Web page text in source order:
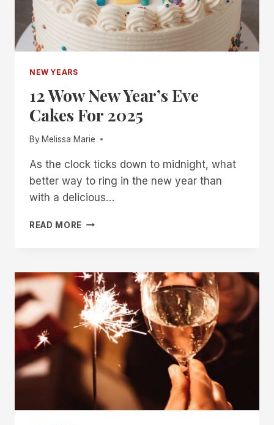
NEW YEARS
12 Wow New Year’s Eve
Cakes For 2025
By Melissa Marie
As the clock ticks down to midnight, what
better way to ring in the new year than
with a delicious…
READ MORE 12
EVE
CAKES
FOR
2025